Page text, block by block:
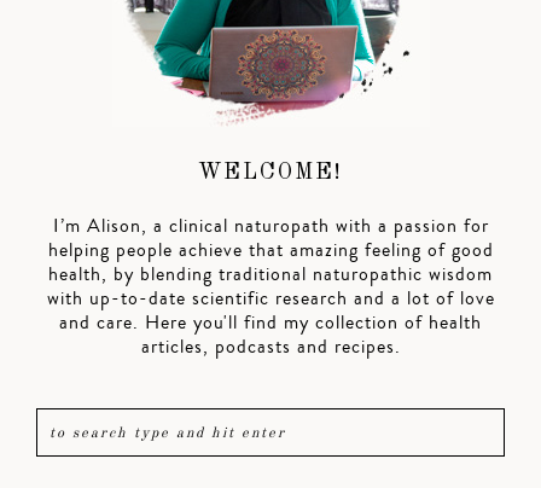
WELCOME!
I’m Alison, a clinical naturopath with a passion for
helping people achieve that amazing feeling of good
health, by blending traditional naturopathic wisdom
with up-to-date scientific research and a lot of love
and care. Here you'll find my collection of health
articles, podcasts and recipes.